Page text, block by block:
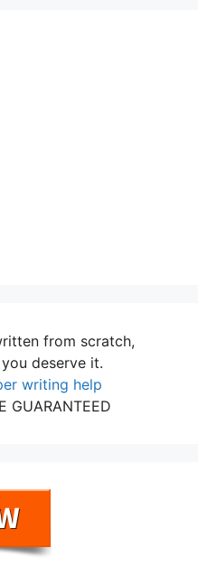
from scratch,
deserve it.
writing help
GUARANTEED